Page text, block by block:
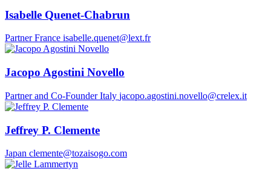
Isabelle Quenet-Chabrun
Partner France isabelle.quenet@lext.fr
Jacopo Agostini Novello
Partner and Co-Founder Italy jacopo.agostini.novello@crelex.it
Jeffrey P. Clemente
Japan clemente@tozaisogo.com